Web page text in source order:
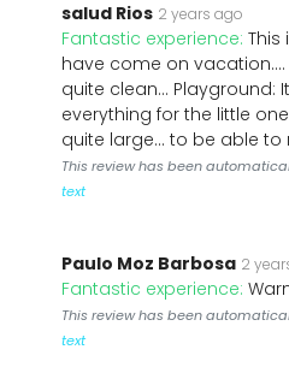
salud Rios 2 years ago
Fantastic experience: This
have come on
quite clean... Playground:
everything for the little
quite large... to be able to
This review has been
text
Paulo Moz Barbosa 2
Fantastic experience:
This review has been
text